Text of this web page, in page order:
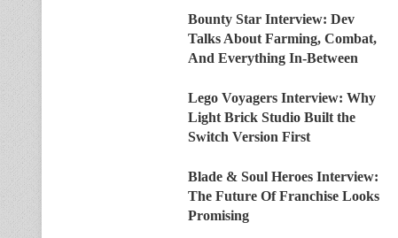
Bounty Star Interview: Dev
Talks About Farming, Combat,
And Everything In-Between
Lego Voyagers Interview: Why
Light Brick Studio Built the
Switch Version First
Blade & Soul Heroes Interview:
The Future Of Franchise Looks
Promising